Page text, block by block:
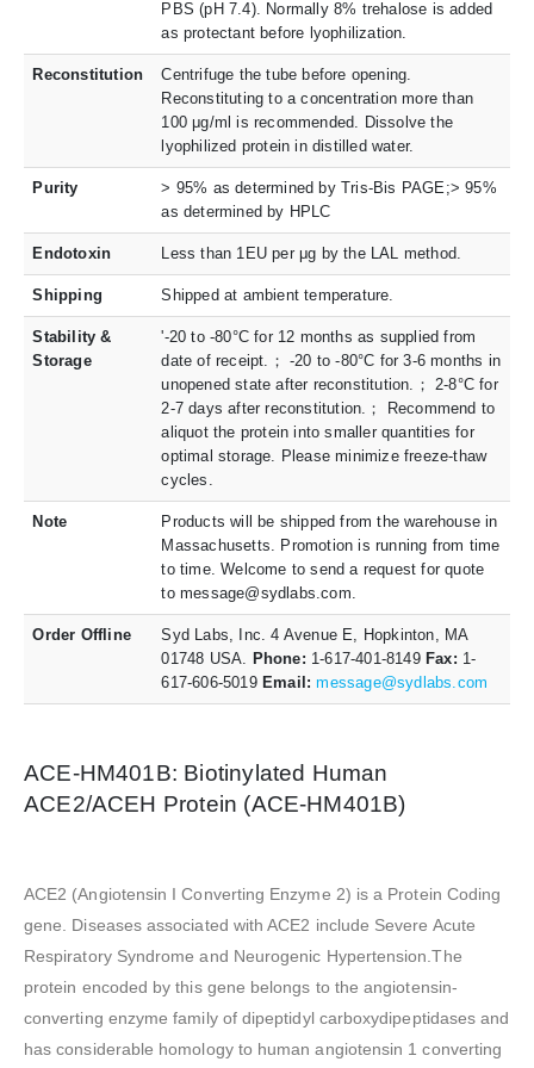
PBS (pH 7.4). Normally 8% trehalose is added
as protectant before lyophilization.
Reconstitution
Centrifuge the tube before opening.
Reconstituting to a concentration more than
100 μg/ml is recommended. Dissolve the
lyophilized protein in distilled water.
Purity
> 95% as determined by Tris-Bis PAGE;> 95%
as determined by HPLC
Endotoxin Less than 1EU per μg by the LAL method.
Shipping Shipped at ambient temperature.
Stability &
Storage
'-20 to -80°C for 12 months as supplied from
date of receipt.； -20 to -80°C for 3-6 months in
unopened state after reconstitution.； 2-8°C for
2-7 days after reconstitution.； Recommend to
aliquot the protein into smaller quantities for
optimal storage. Please minimize freeze-thaw
cycles.
Note
Products will be shipped from the warehouse in
Massachusetts. Promotion is running from time
to time. Welcome to send a request for quote
to message@sydlabs.com.
Order Offline
Syd Labs, Inc. 4 Avenue E, Hopkinton, MA
01748 USA. Phone: 1-617-401-8149Fax: 1-
617-606-5019Email:message@sydlabs.com
ACE-HM401B: Biotinylated Human
ACE2/ACEH Protein (ACE-HM401B)
ACE2 (Angiotensin I Converting Enzyme 2) is a Protein Coding
gene. Diseases associated with ACE2 include Severe Acute
Respiratory Syndrome and Neurogenic Hypertension.The
protein encoded by this gene belongs to the angiotensin-
converting enzyme family of dipeptidyl carboxydipeptidases and
has considerable homology to human angiotensin 1 converting